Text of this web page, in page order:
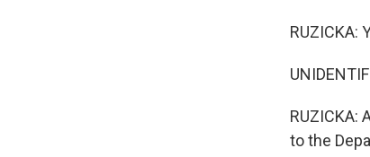
RUZICKA:
RUZICKA:
to the